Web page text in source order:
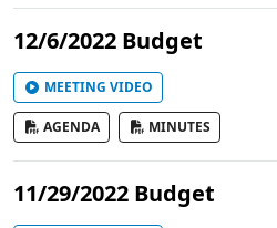
12/6/2022 Budget
MEETING VIDEO
AGENDA MINUTES
11/29/2022 Budget